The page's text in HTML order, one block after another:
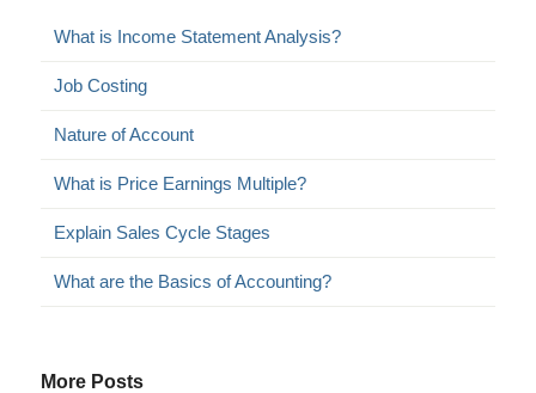
What is Income Statement Analysis?
Job Costing
Nature of Account
What is Price Earnings Multiple?
Explain Sales Cycle Stages
What are the Basics of Accounting?
More Posts